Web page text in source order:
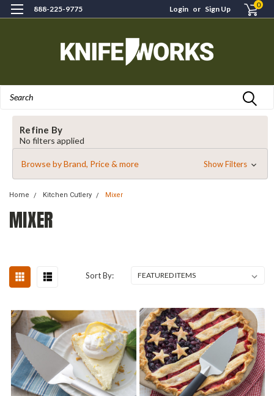
888-225-9775 Login or Sign Up 0
Refine By
No filters applied
Browse by Brand, Price & more Show Filters
Home Kitchen Cutlery Mixer
MIXER
Sort By: